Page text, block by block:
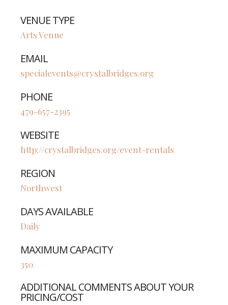
VENUE TYPE
Arts Venue
EMAIL
specialevents@crystalbridges.org
PHONE
479-657-2395
WEBSITE
http://crystalbridges.org/event-rentals
REGION
Northwest
DAYS AVAILABLE
Daily
MAXIMUM CAPACITY
350
ADDITIONAL COMMENTS ABOUT YOUR
PRICING/COST